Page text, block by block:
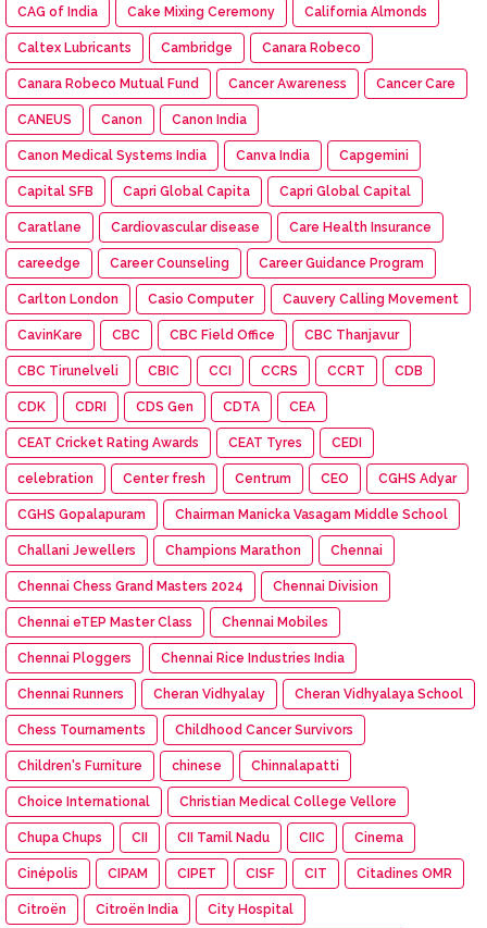
CAG of India Cake Mixing Ceremony California Almonds
Caltex Lubricants Cambridge Canara Robeco
Canara Robeco Mutual Fund Cancer Awareness Cancer Care
CANEUS Canon Canon India
Canon Medical Systems India Canva India Capgemini
Capital SFB Capri Global Capita Capri Global Capital
Caratlane Cardiovascular disease Care Health Insurance
careedge Career Counseling Career Guidance Program
Carlton London Casio Computer Cauvery Calling Movement
CavinKare CBC CBC Field Office CBC Thanjavur
CBC Tirunelveli CBIC CCI CCRS CCRT CDB
CDK CDRI CDS Gen CDTA CEA
CEAT Cricket Rating Awards CEAT Tyres CEDI
celebration Center fresh Centrum CEO CGHS Adyar
CGHS Gopalapuram Chairman Manicka Vasagam Middle School
Challani Jewellers Champions Marathon Chennai
Chennai Chess Grand Masters 2024 Chennai Division
Chennai eTEP Master Class Chennai Mobiles
Chennai Ploggers Chennai Rice Industries India
Chennai Runners Cheran Vidhyalay Cheran Vidhyalaya School
Chess Tournaments Childhood Cancer Survivors
Children's Furniture chinese Chinnalapatti
Choice International Christian Medical College Vellore
Chupa Chups CII CII Tamil Nadu CIIC Cinema
Cinépolis CIPAM CIPET CISF CIT Citadines OMR
Citroën Citroën India City Hospital